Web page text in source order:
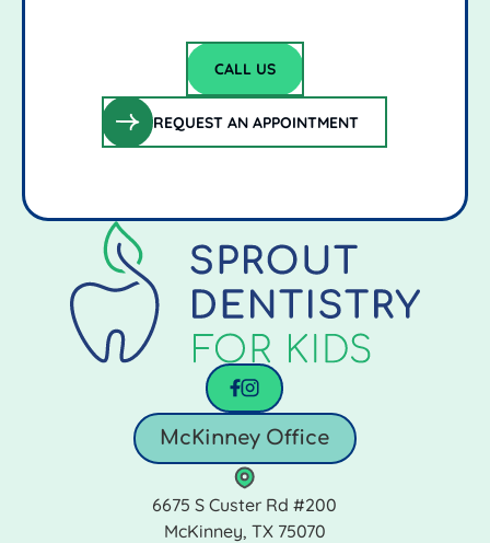
Call Us
CALL US
request an appointment
REQUEST AN APPOINTMENT
facebook
instagram
McKinney Office
6675 S Custer Rd #200
McKinney, TX 75070